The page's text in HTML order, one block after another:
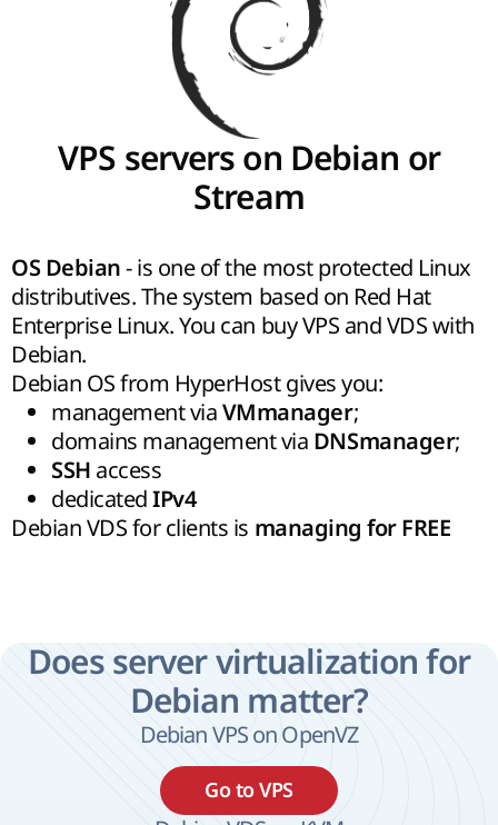
VPS servers on Debian or
Stream
OS Debian - is one of the most protected Linux
distributives. The system based on Red Hat
Enterprise Linux. You can buy VPS and VDS with
Debian.
Debian OS from HyperHost gives you:
management via VMmanager;
domains management via DNSmanager;
SSH access
dedicatedIPv4
Debian VDS for clients is managing for FREE
Does server virtualization for
Debian matter?
Debian VPS on OpenVZ
Go to VPS